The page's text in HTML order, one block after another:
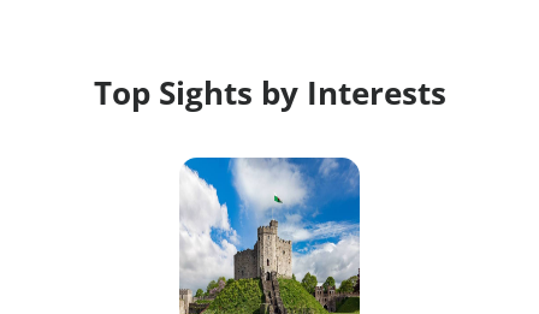
Top Sights by Interests